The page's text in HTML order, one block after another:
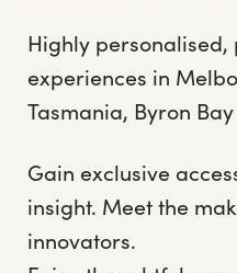
Highly
experiences in
Tasmania, Byron
Gain exclusive
insight. Meet the
innovators.